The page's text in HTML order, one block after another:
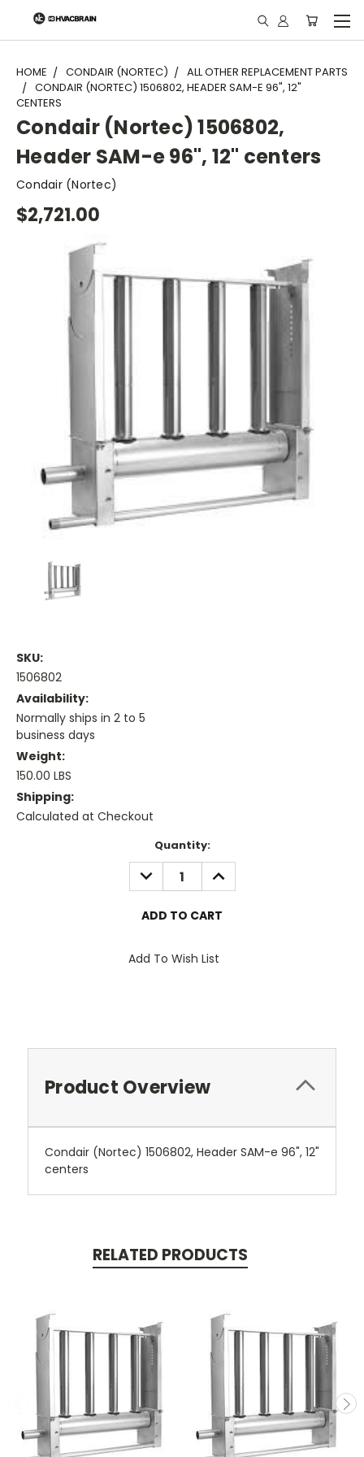
"
HOME CONDAIR (NORTEC)
ALL OTHER REPLACEMENT PARTS
CONDAIR (NORTEC) 1506802, HEADER SAM-E 96", 12"
CENTERS
Condair (Nortec) 1506802,
Header SAM-e 96", 12" centers
Condair (Nortec)
$2,721.00
SKU:
1506802
Availability:
Normally ships in 2 to 5
business days
Weight:
150.00 LBS
Shipping:
Calculated at Checkout
Quantity:
DECREASE
QUANTITY:
INCREASE
QUANTITY:
Add To Wish List
Product Overview
Condair (Nortec) 1506802, Header SAM-e 96", 12"
centers
RELATED PRODUCTS